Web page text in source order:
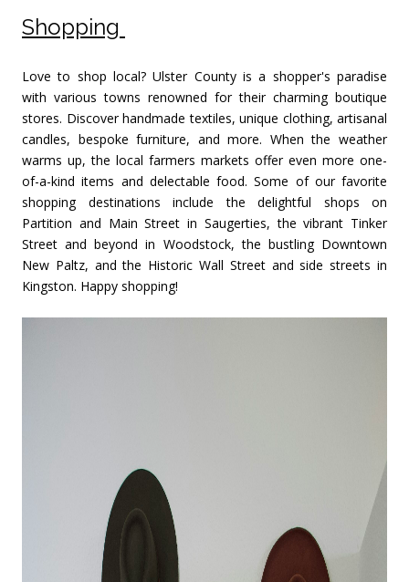
Shopping
Love to shop local? Ulster County is a shopper's paradise
with various towns renowned for their charming boutique
stores. Discover handmade textiles, unique clothing, artisanal
candles, bespoke furniture, and more. When the weather
warms up, the local farmers markets offer even more one-
of-a-kind items and delectable food. Some of our favorite
shopping destinations include the delightful shops on
Partition and Main Street in Saugerties, the vibrant Tinker
Street and beyond in Woodstock, the bustling Downtown
New Paltz, and the Historic Wall Street and side streets in
Kingston. Happy shopping!